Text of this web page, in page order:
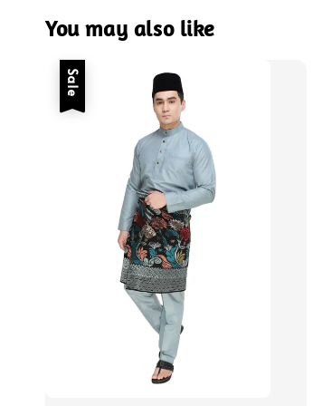
You may also like
Sale